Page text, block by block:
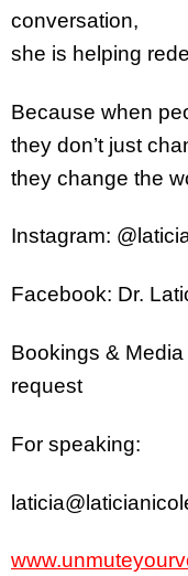
conversation,
she is helping
Because when
they don’t just
they change the
Instagram:
Facebook: Dr.
Bookings &
request
For speaking: